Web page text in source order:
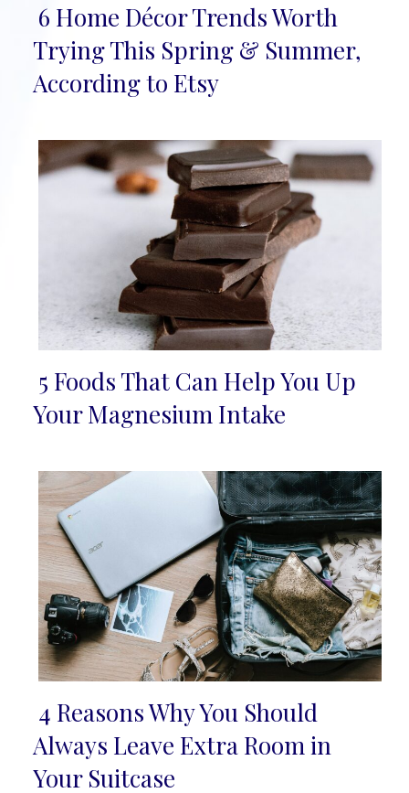
Section
Heading
6 Home Décor Trends Worth
Trying This Spring & Summer,
According to Etsy
Section
5 Foods That Can Help You Up
Your Magnesium Intake
Section
Heading
4 Reasons Why You Should
Always Leave Extra Room in
Your Suitcase